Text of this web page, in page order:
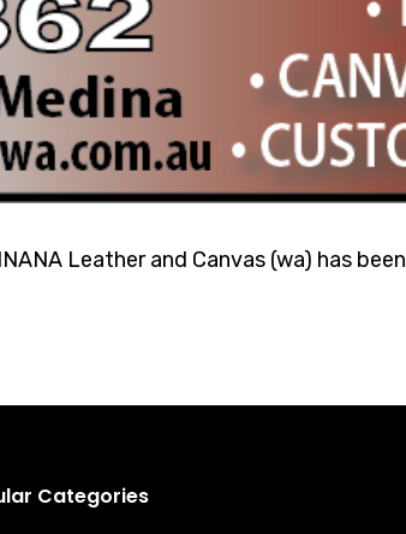
Leather and Canvas (wa) has been
Categories